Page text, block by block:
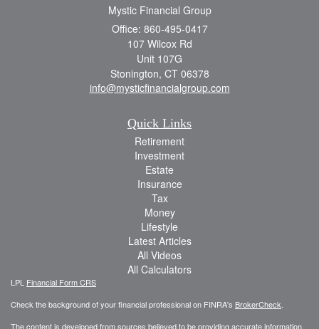
Mystic Financial Group
Office: 860-495-0417
107 Wilcox Rd
Unit 107G
Stonington, CT 06378
info@mysticfinancialgroup.com
Quick Links
Retirement
Investment
Estate
Insurance
Tax
Money
Lifestyle
Latest Articles
All Videos
All Calculators
LPL Financial Form CRS
Check the background of your financial professional on FINRA's BrokerCheck
The content is developed from sources believed to be providing accurate information.